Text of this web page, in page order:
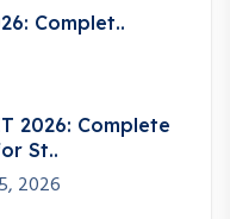
Complet..
2026: Complete
St..
2026